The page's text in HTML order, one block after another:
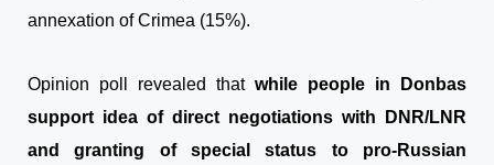
annexation of Crimea (15%).
Opinion poll revealed that while people in Donbas
support idea of direct negotiations with DNR/LNR
and granting of special status to pro-Russian